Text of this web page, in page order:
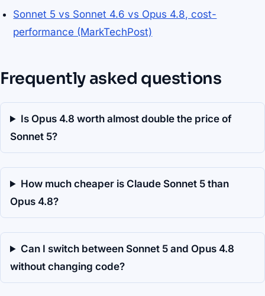
Sonnet 5 vs Sonnet 4.6 vs Opus 4.8, cost-
performance (MarkTechPost)
Frequently asked questions
Is Opus 4.8 worth almost double the price of
Sonnet 5?
How much cheaper is Claude Sonnet 5 than
Opus 4.8?
Can I switch between Sonnet 5 and Opus 4.8
without changing code?